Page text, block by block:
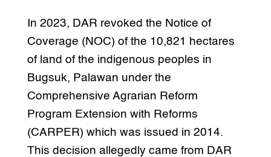
In 2023, DAR revoked the Notice of
Coverage (NOC) of the 10,821 hectares
of land of the indigenous peoples in
Bugsuk, Palawan under the
Comprehensive Agrarian Reform
Program Extension with Reforms
(CARPER) which was issued in 2014.
This decision allegedly came from DAR